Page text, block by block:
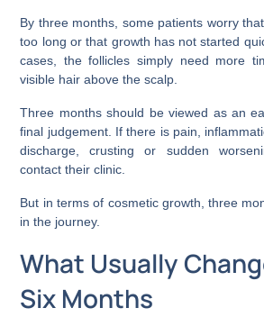
By three months, some patients worry
too long or that growth has not started
cases, the follicles simply need more
visible hair above the scalp.
Three months should be viewed as an
final judgement. If there is pain,
discharge, crusting or sudden
contact their clinic.
But in terms of cosmetic growth, three
in the journey.
What Usually
Six Months